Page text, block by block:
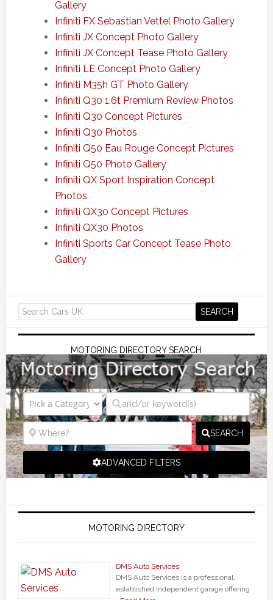
Gallery
Infiniti FX Sebastian Vettel Photo Gallery
Infiniti JX Concept Photo Gallery
Infiniti JX Concept Tease Photo Gallery
Infiniti LE Concept Photo Gallery
Infiniti M35h GT Photo Gallery
Infiniti Q30 1.6t Premium Review Photos
Infiniti Q30 Concept Pictures
Infiniti Q30 Photos
Infiniti Q50 Eau Rouge Concept Pictures
Infiniti Q50 Photo Gallery
Infiniti QX Sport Inspiration Concept
Photos
Infiniti QX30 Concept Pictures
Infiniti QX30 Photos
Infiniti Sports Car Concept Tease Photo
Gallery
MOTORING DIRECTORY SEARCH
SEARCH
ADVANCED FILTERS
MOTORING DIRECTORY
DMS Auto Services
DMS Auto Services is a professional,
established Independent garage offering